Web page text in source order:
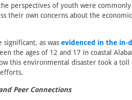
perspectives of youth were
their own concerns about the
significant, as was evidenced in the in-
the ages of 12 and 17 in coastal
this environmental disaster took a
Peer Connections